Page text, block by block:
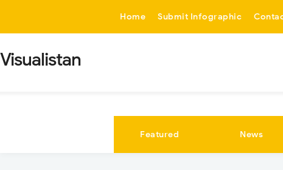
Home Submit Infographic
Visualistan
Featured News